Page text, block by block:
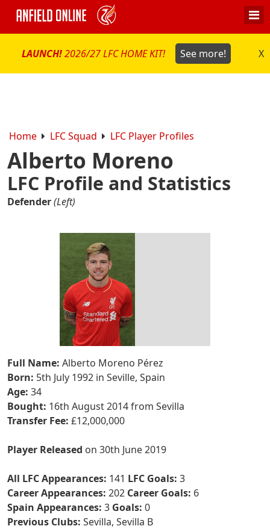
LAUNCH!2026/27 LFC HOME KIT! See more! X
Home LFC Squad LFC Player Profiles
Alberto Moreno
LFC Profile and Statistics
Defender(Left)
Full Name: Alberto Moreno Pérez
Born: 5th July 1992 in Seville, Spain
Age: 34
Bought: 16th August 2014 from Sevilla
Transfer Fee: £12,000,000
Player Released on 30th June 2019
All LFC Appearances: 141 LFC Goals: 3
Career Appearances: 202 Career Goals: 6
Spain Appearances: 3 Goals: 0
Previous Clubs: Sevilla, Sevilla B